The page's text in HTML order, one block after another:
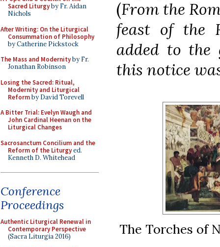
Sacred Liturgyby Fr. Aidan
Nichols
After Writing: On the Liturgical
Consummation of Philosophy
by Catherine Pickstock
The Mass and Modernityby Fr.
Jonathan Robinson
Losing the Sacred: Ritual,
Modernity and Liturgical
Reformby David Torevell
A Bitter Trial: Evelyn Waugh and
John Cardinal Heenan on the
Liturgical Changes
Sacrosanctum Concilium and the
Reform of the Liturgyed.
Kenneth D. Whitehead
Conference
Proceedings
Authentic Liturgical Renewal in
Contemporary Perspective
(Sacra Liturgia 2016)
(From the
feast of the
added to the
this notice
The Torches of